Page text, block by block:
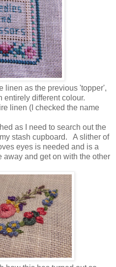
linen as the previous 'topper',
entirely different colour.
linen (I checked the name
as I need to search out the
stash cupboard. A slither of
eyes is needed and is a
away and get on with the other